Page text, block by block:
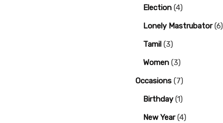
Election (4)
Lonely Mastrubator(6)
Tamil (3)
Women (3)
Occasions (7)
Birthday(1)
New Year(4)